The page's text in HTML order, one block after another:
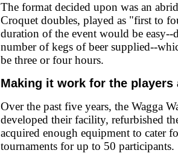
The format decided upon was an
Croquet doubles, played as "first to
duration of the event would be easy--
number of kegs of beer supplied--
be three or four hours.
Making it work for the players
Over the past five years, the Wagga
developed their facility, refurbished
acquired enough equipment to cater
tournaments for up to 50 participants.